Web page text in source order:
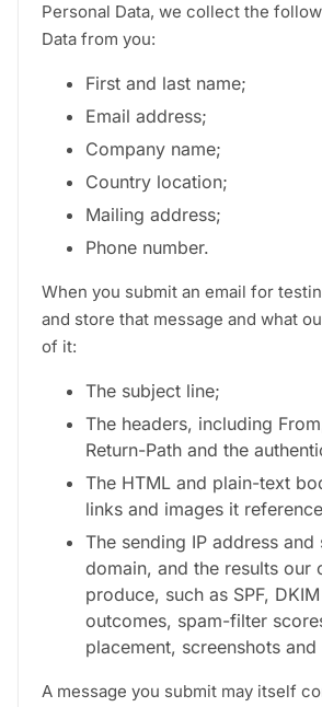
Personal Data, we collect the
Data from you:
First and last name;
Email address;
Company name;
Country location;
Mailing address;
Phone number.
When you submit an email for
and store that message and what
of it:
The subject line;
The headers, including
Return-Path and the
The HTML and plain-text
links and images it
The sending IP address and
domain, and the results our
produce, such as SPF,
outcomes, spam-filter
placement, screenshots and
A message you submit may itself